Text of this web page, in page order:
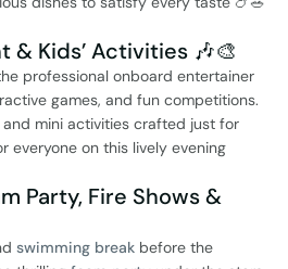
& Kids’ Activities 🎶🎨
professional onboard entertainer
games, and fun competitions.
mini activities crafted just for
everyone on this lively evening
Party, Fire Shows &
swimming break before the